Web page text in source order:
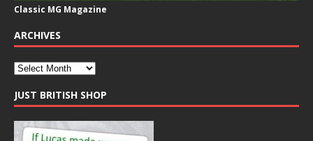
Classic MG Magazine
ARCHIVES
JUST BRITISH SHOP